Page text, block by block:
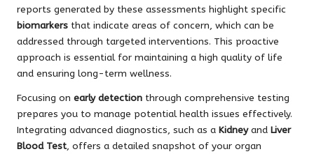
reports generated by these assessments highlight specific
biomarkers that indicate areas of concern, which can be
addressed through targeted interventions. This proactive
approach is essential for maintaining a high quality of life
and ensuring long-term wellness.
Focusing on early detection through comprehensive testing
prepares you to manage potential health issues effectively.
Integrating advanced diagnostics, such as a Kidneyand Liver
Blood Test, offers a detailed snapshot of your organ